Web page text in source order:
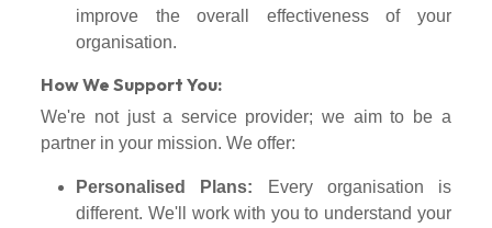
improve the overall effectiveness of your
organisation.
How We Support You:
We're not just a service provider; we aim to be a
partner in your mission. We offer:
Personalised Plans: Every organisation is
different. We'll work with you to understand your